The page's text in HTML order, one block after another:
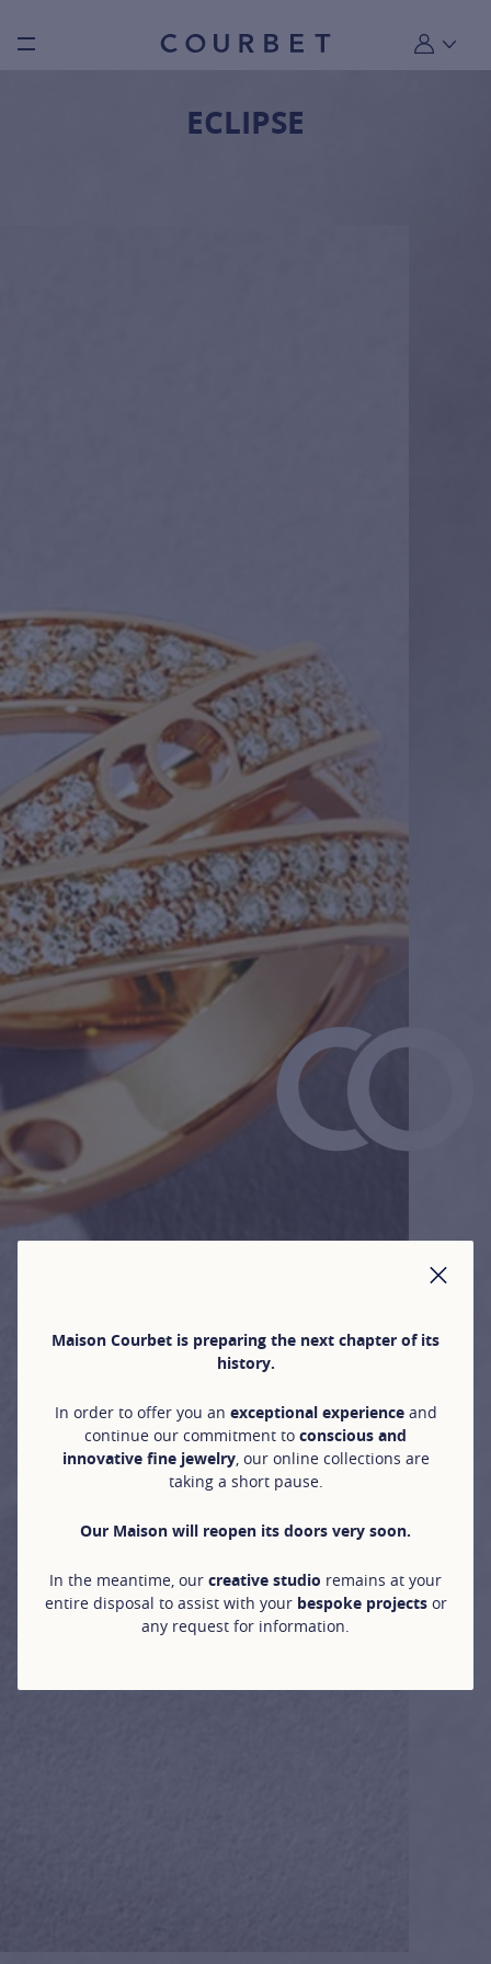
Maison Courbet is preparing the next chapter of its
history.
In order to offer you an exceptional experienceand
continue our commitment to conscious and
innovative fine jewelry, our online collections are
taking a short pause.
Our Maison will reopen its doors very soon.
In the meantime, our creative studio remains at your
entire disposal to assist with your bespoke projectsor
any request for information.
Burger toggle menu My account
ECLIPSE